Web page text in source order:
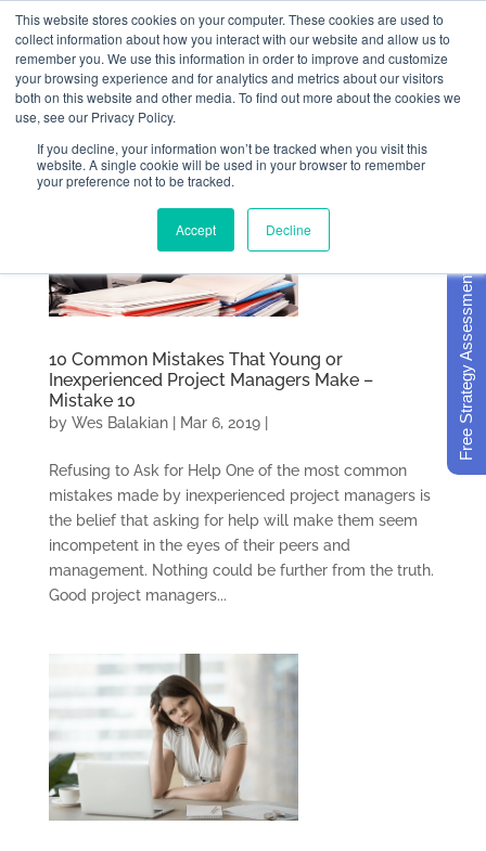
This website stores cookies on your computer. These cookies are used to
collect information about how you interact with our website and allow us to
remember you. We use this information in order to improve and customize
your browsing experience and for analytics and metrics about our visitors
both on this website and other media. To find out more about the cookies we
use, see our Privacy Policy.
If you decline, your information won’t be tracked when you visit this
website. A single cookie will be used in your browser to remember
your preference not to be tracked.
Accept Decline
10 Common Mistakes That Young or
Inexperienced Project Managers Make –
Mistake 10
by Wes Balakian| Mar 6, 2019|
Refusing to Ask for Help One of the most common
mistakes made by inexperienced project managers is
the belief that asking for help will make them seem
incompetent in the eyes of their peers and
management. Nothing could be further from the truth.
Good project managers...
Free Strategy Assessment